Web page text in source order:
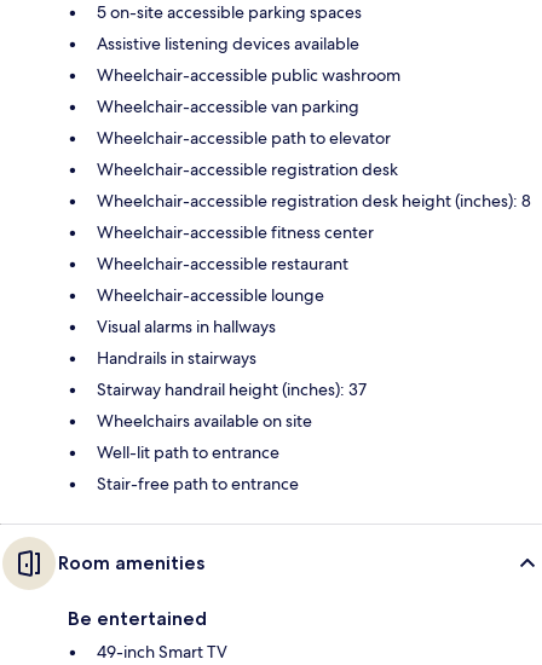
5 on-site accessible parking spaces
Assistive listening devices available
Wheelchair-accessible public washroom
Wheelchair-accessible van parking
Wheelchair-accessible path to elevator
Wheelchair-accessible registration desk
Wheelchair-accessible registration desk height (inches): 8
Wheelchair-accessible fitness center
Wheelchair-accessible restaurant
Wheelchair-accessible lounge
Visual alarms in hallways
Handrails in stairways
Stairway handrail height (inches): 37
Wheelchairs available on site
Well-lit path to entrance
Stair-free path to entrance
Room amenities
Be entertained
49-inch Smart TV